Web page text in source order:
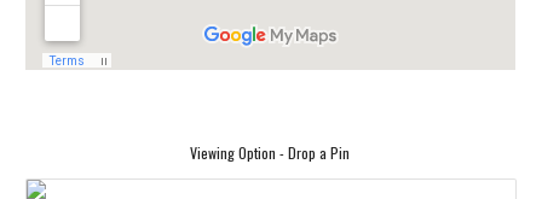
Viewing Option - Drop a Pin